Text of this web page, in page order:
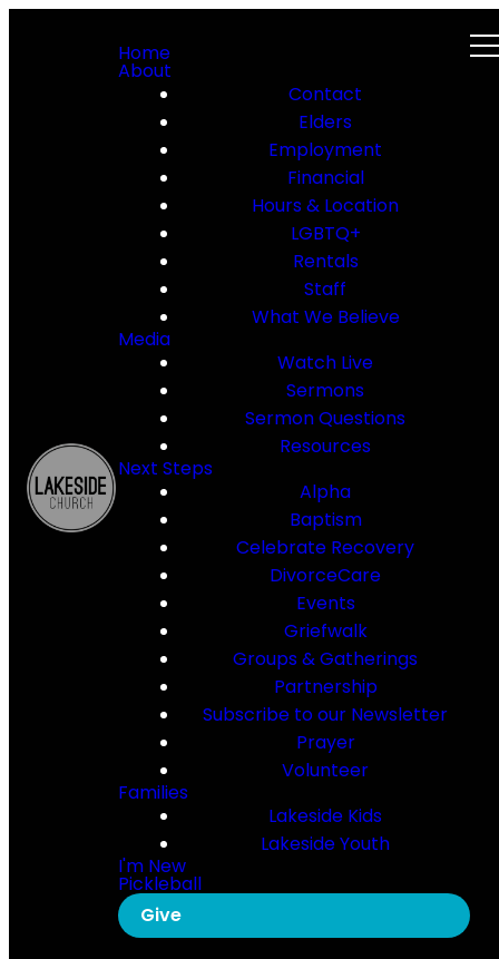
Home
About
Contact
Elders
Employment
Financial
Hours & Location
LGBTQ+
Rentals
Staff
What We Believe
Media
Watch Live
Sermons
Sermon Questions
Resources
Next Steps
Alpha
Baptism
Celebrate Recovery
DivorceCare
Events
Griefwalk
Groups & Gatherings
Partnership
Subscribe to our Newsletter
Prayer
Volunteer
Families
Lakeside Kids
Lakeside Youth
I'm New
Pickleball
Give